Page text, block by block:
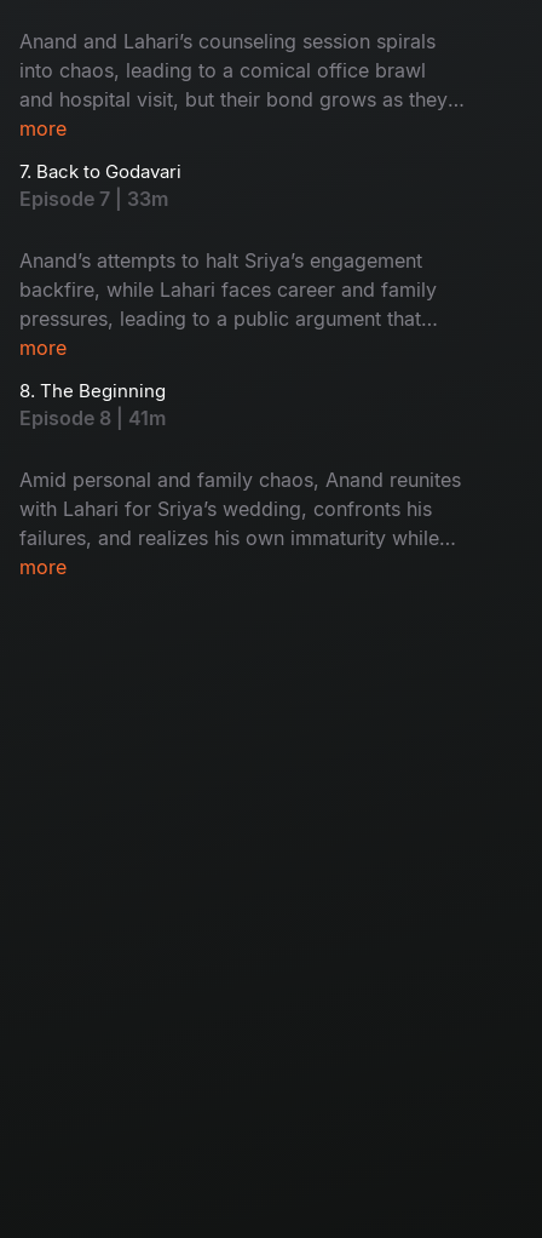
Anand and Lahari’s counseling session spirals
into chaos, leading to a comical office brawl
and hospital visit, but their bond grows as they
navigate career challenges and marital tensions
more
7. Back to Godavari
Episode 7 | 33m
Anand’s attempts to halt Sriya’s engagement
backfire, while Lahari faces career and family
pressures, leading to a public argument that
exposes secrets and ends with the couple
more
8. The Beginning
Episode 8 | 41m
Amid personal and family chaos, Anand reunites
with Lahari for Sriya’s wedding, confronts his
failures, and realizes his own immaturity while
understanding Lahari’s unspoken struggles.
more